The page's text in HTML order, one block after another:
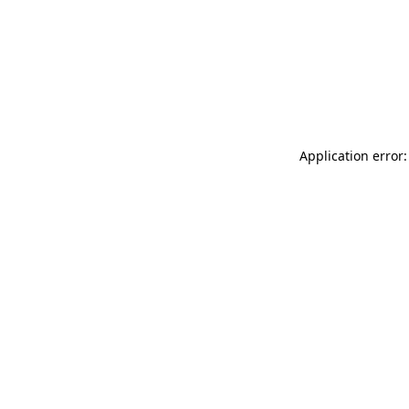
Application